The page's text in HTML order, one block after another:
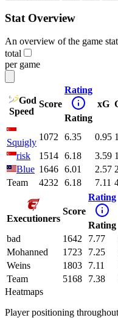
Stat Overview
An overview of the game
total
per game
God
Speed
Score
Rating
Rating
xG
Squigly
1072 6.35 0.95 1
risk
1514 6.18 3.59 1
Blue 1646 6.01 2.57 2
Team
4232 6.18 7.11
Executioners
Score
Rating
Rating
bad 1642 7.77
Mohanned
1723 7.25
Weins
1803 7.11
Team
5168 7.38
Heatmaps
Player positioning